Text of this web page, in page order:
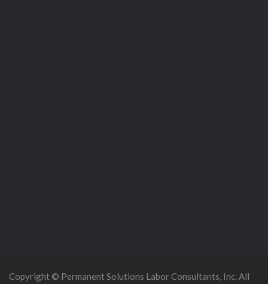
Copyright © Permanent Solutions Labor Consultants, Inc. All